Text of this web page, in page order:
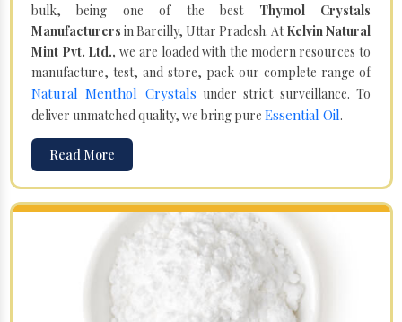
bulk, being one of the best Thymol Crystals
Manufacturers in Bareilly, Uttar Pradesh. AtKelvin Natural
Mint Pvt. Ltd., we are loaded with the modern resources to
manufacture, test, and store, pack our complete range of
Natural Menthol Crystals under strict surveillance. To
deliver unmatched quality, we bring pure Essential Oil.
Read More